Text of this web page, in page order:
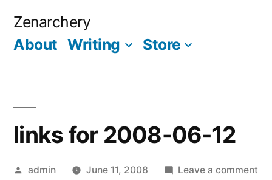
Zenarchery
About Writing Store
links for 2008-06-12
Posted
admin June 11, 2008 Leave a comment